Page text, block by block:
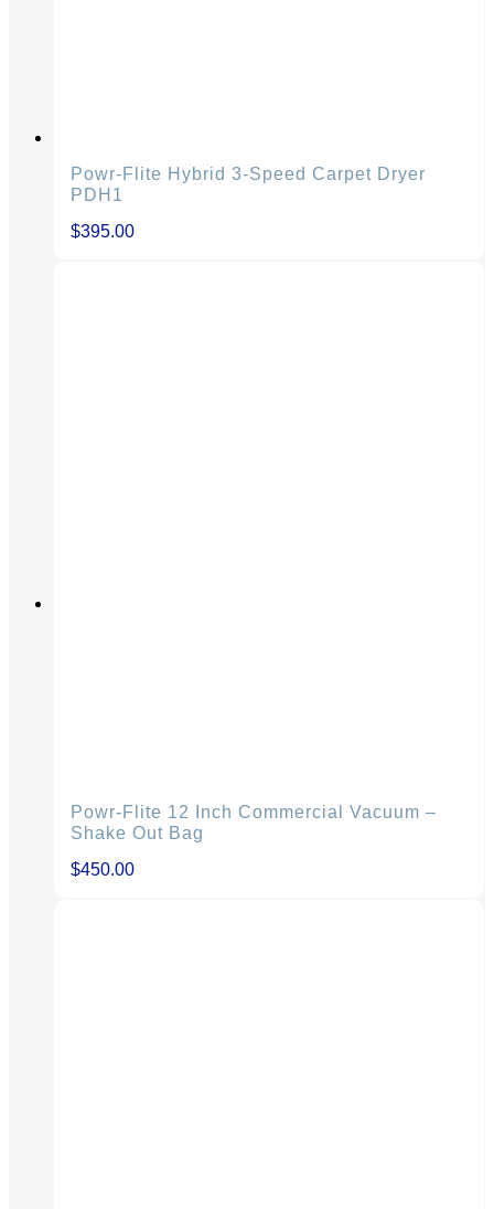
Powr-Flite Hybrid 3-Speed Carpet Dryer
PDH1
$395.00
Powr-Flite 12 Inch Commercial Vacuum –
Shake Out Bag
$450.00